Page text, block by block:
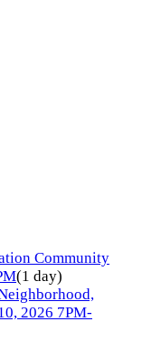
Community
(1 day)
2026 7PM-